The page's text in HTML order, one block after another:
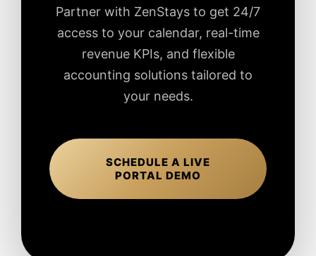
Partner with ZenStays to get 24/7
access to your calendar, real-time
revenue KPIs, and flexible
accounting solutions tailored to
your needs.
SCHEDULE A LIVE
PORTAL DEMO